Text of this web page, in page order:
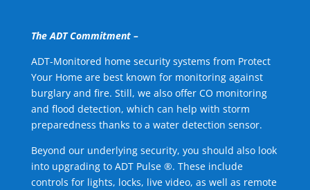
The ADT Commitment –
ADT-Monitored home security systems from Protect
Your Home are best known for monitoring against
burglary and fire. Still, we also offer CO monitoring
and flood detection, which can help with storm
preparedness thanks to a water detection sensor.
Beyond our underlying security, you should also look
into upgrading to ADT Pulse ®. These include
controls for lights, locks, live video, as well as remote